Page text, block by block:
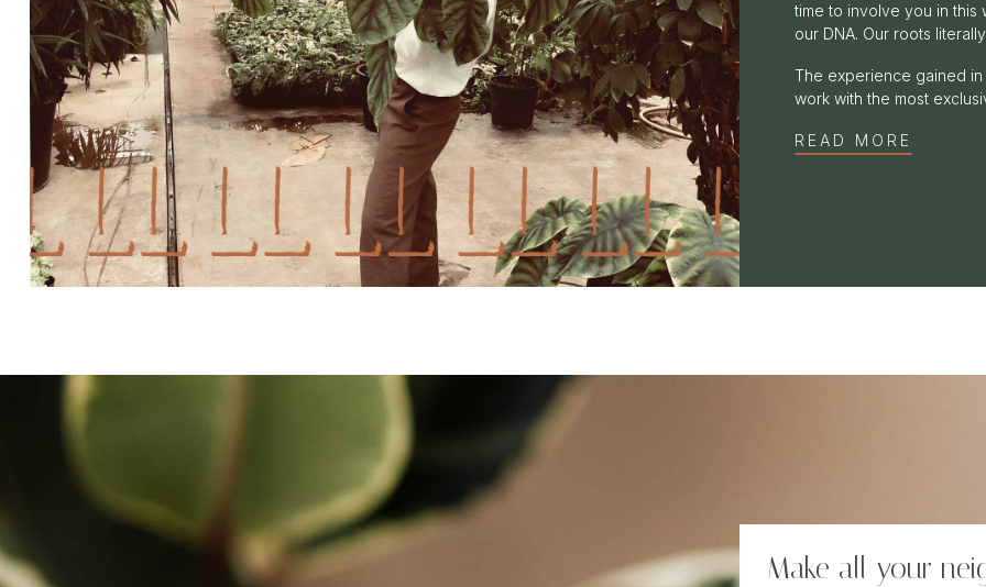
time to involve you in this
our DNA. Our roots
The experience gained
work with the most
READ MORE
Make all your